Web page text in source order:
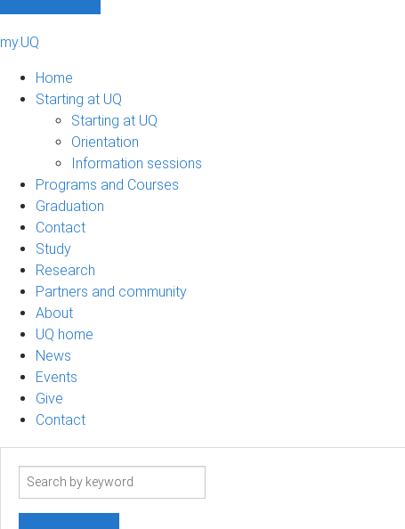
my.UQ
Home
Starting at UQ
Starting at UQ
Orientation
Information sessions
Programs and Courses
Graduation
Contact
Study
Research
Partners and community
About
UQ home
News
Events
Give
Contact
Search